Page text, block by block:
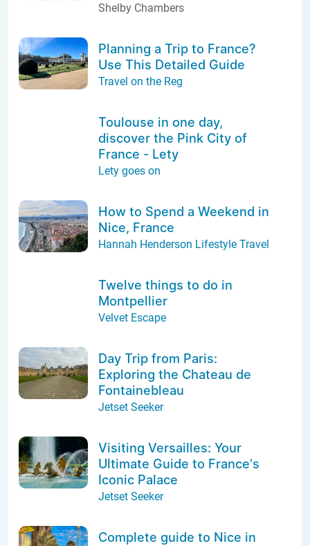
Shelby Chambers
Planning a Trip to France?
Use This Detailed Guide
Travel on the Reg
Toulouse in one day,
discover the Pink City of
France - Lety
Lety goes on
How to Spend a Weekend in
Nice, France
Hannah Henderson Lifestyle Travel
Twelve things to do in
Montpellier
Velvet Escape
Day Trip from Paris:
Exploring the Chateau de
Fontainebleau
Jetset Seeker
Visiting Versailles: Your
Ultimate Guide to France's
Iconic Palace
Jetset Seeker
Complete guide to Nice in